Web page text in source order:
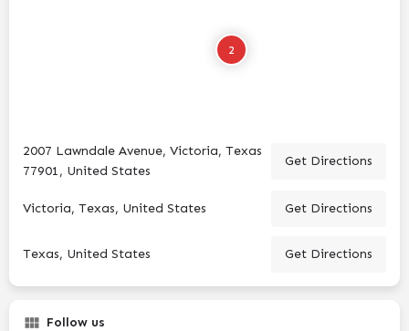
2
2007 Lawndale Avenue, Victoria, Texas
77901, United States
Get Directions
Victoria, Texas, United States Get Directions
Texas, United States Get Directions
Follow us